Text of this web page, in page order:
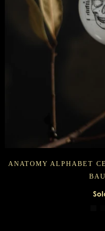
ANATOMY ALPHABET